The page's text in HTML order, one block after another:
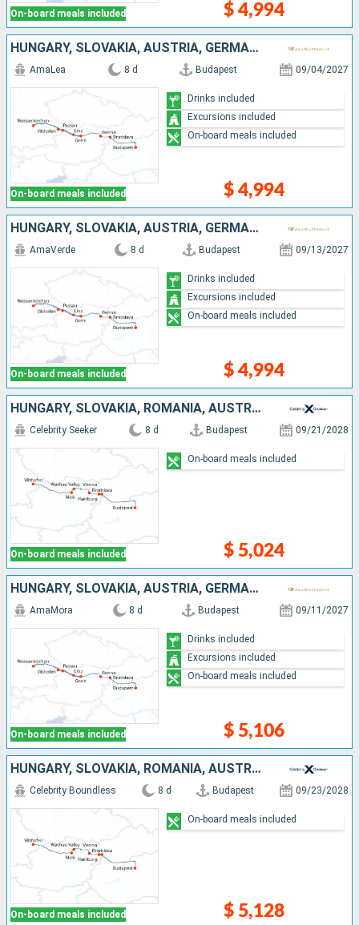
On-board meals included $ 4,994
HUNGARY, SLOVAKIA, AUSTRIA, GERMANY
On-board meals included
AmaLea 8 d Budapest 09/04/2027
$ 4,994
Drinks included
Excursions included
On-board meals included
HUNGARY, SLOVAKIA, AUSTRIA, GERMANY
On-board meals included
AmaVerde 8 d Budapest 09/13/2027
$ 4,994
Drinks included
Excursions included
On-board meals included
HUNGARY, SLOVAKIA, ROMANIA, AUSTRIA, GERMANY
On-board meals included
Celebrity Seeker 8 d Budapest 09/21/2028
$ 5,024
On-board meals included
HUNGARY, SLOVAKIA, AUSTRIA, GERMANY
On-board meals included
AmaMora 8 d Budapest 09/11/2027
$ 5,106
Drinks included
Excursions included
On-board meals included
HUNGARY, SLOVAKIA, ROMANIA, AUSTRIA, GERMANY
On-board meals included
Celebrity Boundless 8 d Budapest 09/23/2028
$ 5,128
On-board meals included